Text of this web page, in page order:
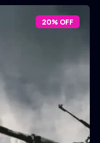
20% OFF